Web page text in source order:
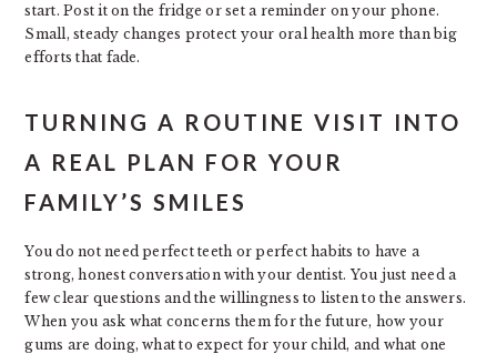
start. Post it on the fridge or set a reminder on your phone.
Small, steady changes protect your oral health more than big
efforts that fade.
TURNING A ROUTINE VISIT INTO
A REAL PLAN FOR YOUR
FAMILY’S SMILES
You do not need perfect teeth or perfect habits to have a
strong, honest conversation with your dentist. You just need a
few clear questions and the willingness to listen to the answers.
When you ask what concerns them for the future, how your
gums are doing, what to expect for your child, and what one